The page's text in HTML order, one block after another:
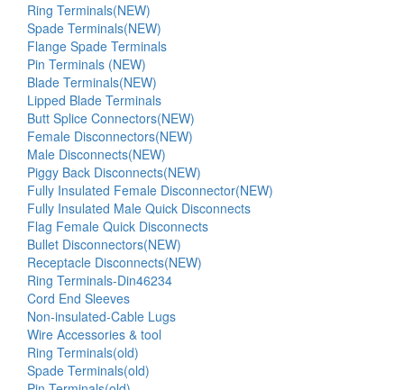
Ring Terminals(NEW)
Spade Terminals(NEW)
Flange Spade Terminals
Pin Terminals (NEW)
Blade Terminals(NEW)
Lipped Blade Terminals
Butt Splice Connectors(NEW)
Female Disconnectors(NEW)
Male Disconnects(NEW)
Piggy Back Disconnects(NEW)
Fully Insulated Female Disconnector(NEW)
Fully Insulated Male Quick Disconnects
Flag Female Quick Disconnects
Bullet Disconnectors(NEW)
Receptacle Disconnects(NEW)
Ring Terminals-Din46234
Cord End Sleeves
Non-insulated-Cable Lugs
Wire Accessories & tool
Ring Terminals(old)
Spade Terminals(old)